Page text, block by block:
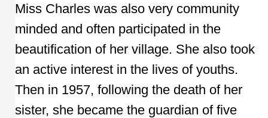
Miss Charles was also very community
minded and often participated in the
beautification of her village. She also took
an active interest in the lives of youths.
Then in 1957, following the death of her
sister, she became the guardian of five